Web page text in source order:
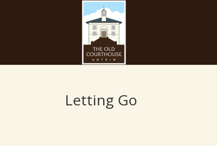
Letting Go